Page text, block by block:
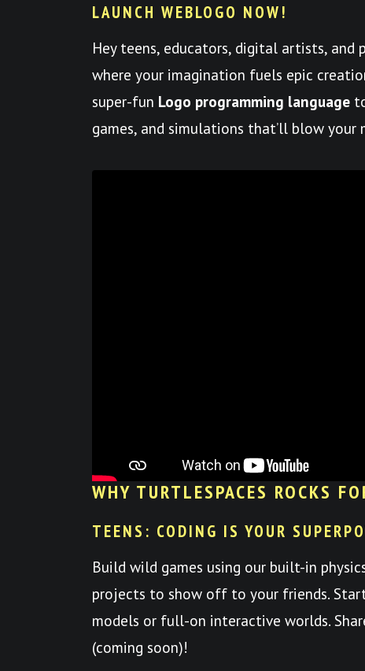
LAUNCH WEBLOGO NOW!
Hey teens, educators, digital artists,
where your imagination fuels epic
super-fun Logo programming language
games, and simulations that’ll blow your
WHY TURTLESPACES ROCKS
TEENS: CODING IS YOUR
Build wild games using our built-in
projects to show off to your friends.
models or full-on interactive worlds.
(coming soon)!